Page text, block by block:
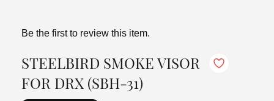
Be the first to review this item.
STEELBIRD SMOKE VISOR
FOR DRX (SBH-31)